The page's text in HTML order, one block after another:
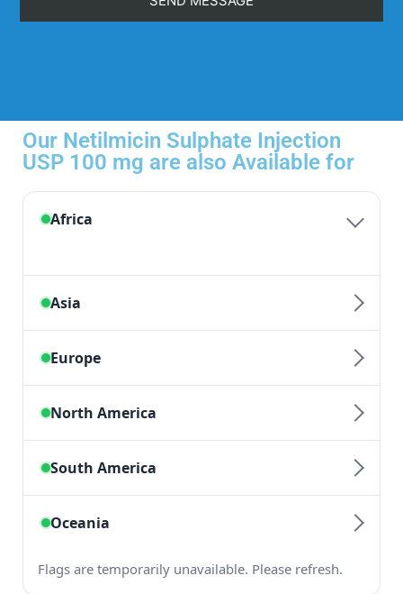
Our Netilmicin Sulphate Injection
USP 100 mg are also Available for